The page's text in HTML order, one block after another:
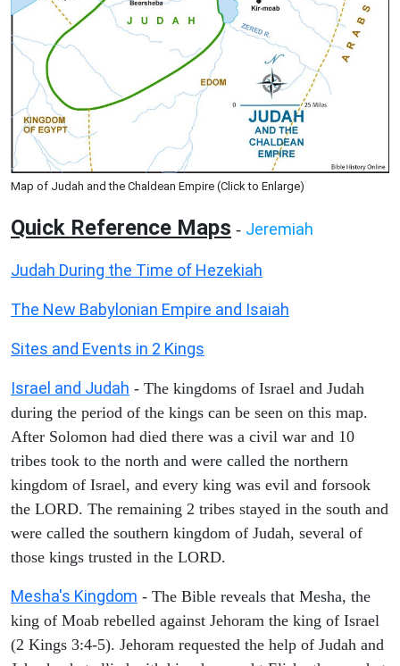
Map of Judah and the Chaldean Empire (Click to Enlarge)
Quick Reference Maps - Jeremiah
Judah During the Time of Hezekiah
The New Babylonian Empire and Isaiah
Sites and Events in 2 Kings
Israel and Judah - The kingdoms of Israel and Judah
during the period of the kings can be seen on this map.
After Solomon had died there was a civil war and 10
tribes took to the north and were called the northern
kingdom of Israel, and every king was evil and forsook
the LORD. The remaining 2 tribes stayed in the south and
were called the southern kingdom of Judah, several of
those kings trusted in the LORD.
Mesha's Kingdom - The Bible reveals that Mesha, the
king of Moab rebelled against Jehoram the king of Israel
(2 Kings 3:4-5). Jehoram requested the help of Judah and